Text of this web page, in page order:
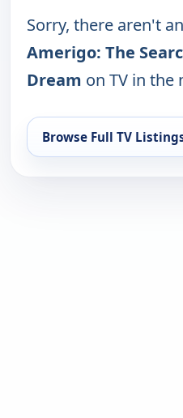
Sorry, there aren't
Amerigo: The
Dream on TV in the
Browse Full TV